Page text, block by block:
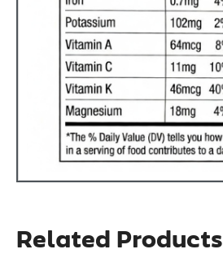
Related Products